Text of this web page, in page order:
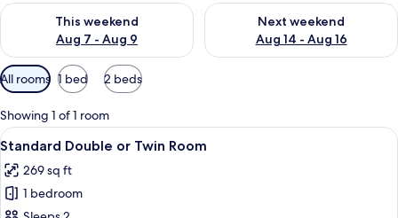
This weekend
Aug 7 - Aug 9
Check availability for this weekend Aug 7 - Aug 9
Next weekend
Aug 14 - Aug 16
Check availability for next
Available
filters
for
rooms
All rooms 1 bed 2 beds
Showing 1 of 1 room
View
all
photos
for
A modern hotel room with a large
4
Standard Double or Twin Room
269 sq ft
1 bedroom